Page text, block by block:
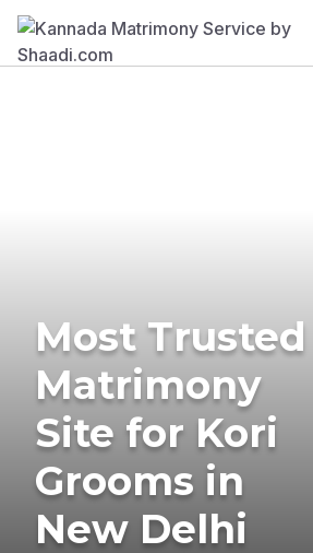
Most Trusted
Matrimony
Site for Kori
Grooms in
New Delhi